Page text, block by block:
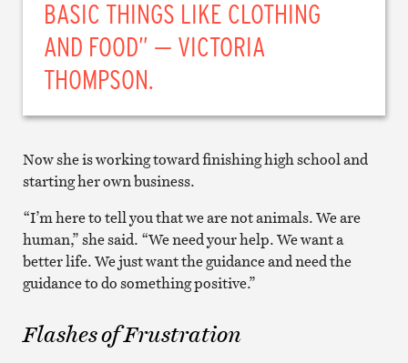
BASIC THINGS LIKE CLOTHING
AND FOOD” — VICTORIA
THOMPSON.
Now she is working toward finishing high school and
starting her own business.
“I’m here to tell you that we are not animals. We are
human,” she said. “We need your help. We want a
better life. We just want the guidance and need the
guidance to do something positive.”
Flashes of Frustration